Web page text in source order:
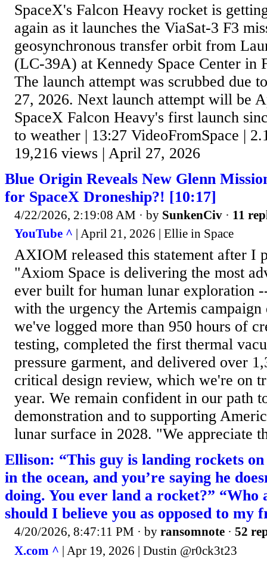
SpaceX's Falcon Heavy rocket is
again as it launches the ViaSat-3 F3
geosynchronous transfer orbit from
(LC-39A) at Kennedy Space Center in
The launch attempt was scrubbed due
27, 2026. Next launch attempt will be
SpaceX Falcon Heavy's first launch
to weather | 13:27 VideoFromSpace |
19,216 views | April 27, 2026
Blue Origin Reveals New Glenn
for SpaceX Droneship?! [10:17]
4/22/2026, 2:19:08 AM · by SunkenCiv · 11
YouTube ^ | April 21, 2026 | Ellie in Space
AXIOM released this statement after I
"Axiom Space is delivering the most
ever built for human lunar exploration
with the urgency the Artemis campaign
we've logged more than 950 hours of
testing, completed the first thermal
pressure garment, and delivered over
critical design review, which we're on
year. We remain confident in our path
demonstration and to supporting
lunar surface in 2028. "We appreciate
Ellison: “This guy is landing rockets
in the ocean, and you’re saying he
doing. You ever land a rocket?” “Who
should I believe you as opposed to my
4/20/2026, 8:47:11 PM · by ransomnote · 52
X.com ^ | Apr 19, 2026 | Dustin @r0ck3t23